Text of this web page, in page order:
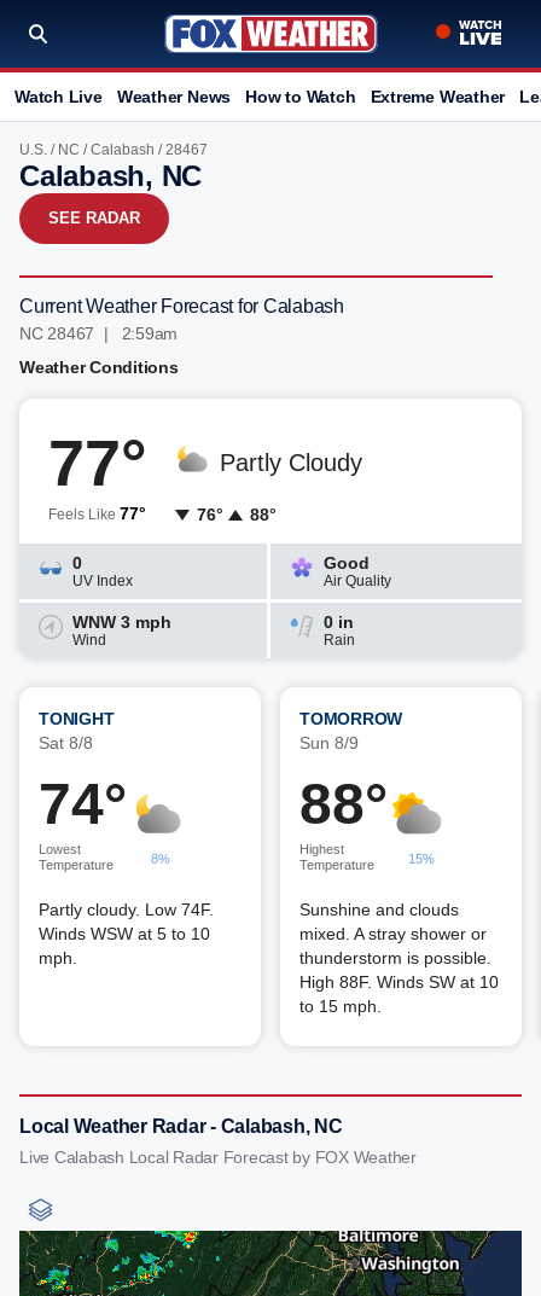
Watch Live Weather News How to Watch Extreme Weather
U.S. / NC /Calabash / 28467
Calabash, NC
SEE RADAR
Current Weather Forecast for Calabash
NC 28467 | 2:59am
Weather Conditions
77°
Feels Like 77°
Partly Cloudy
76° 88°
0
UV Index
Good
Air Quality
WNW 3 mph
Wind
0 in
Rain
TONIGHT
Sat 8/8
74°
Lowest
Temperature
8%
Partly cloudy. Low 74F.
Winds WSW at 5 to 10
mph.
TOMORROW
Sun 8/9
88°
Highest
Temperature
15%
Sunshine and clouds
mixed. A stray shower or
thunderstorm is possible.
High 88F. Winds SW at 10
to 15 mph.
Local Weather Radar - Calabash, NC
Live Calabash Local Radar Forecast by FOX Weather